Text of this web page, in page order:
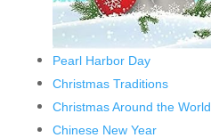
Pearl Harbor Day
Christmas Traditions
Christmas Around the World
Chinese New Year